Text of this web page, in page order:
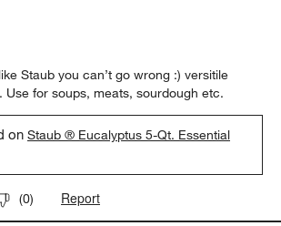
Staub you can’t go wrong :) versitile
Use for soups, meats, sourdough etc.
onStaub ® Eucalyptus 5-Qt. Essential
(0) Report